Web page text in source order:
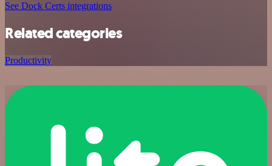
See Dock Certs integrations
Related categories
Productivity